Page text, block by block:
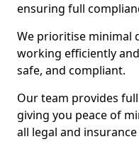
ensuring full
We prioritise minimal
working efficiently
safe, and compliant.
Our team provides
giving you peace of
all legal and